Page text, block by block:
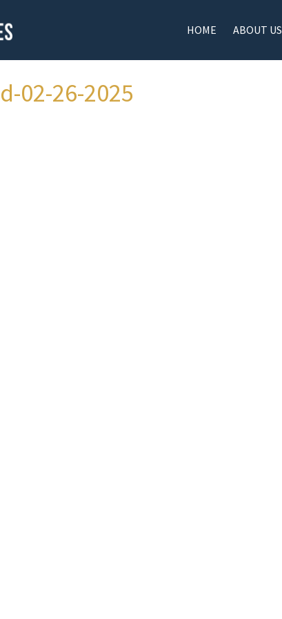
HOME ABOUT US
02-26-2025